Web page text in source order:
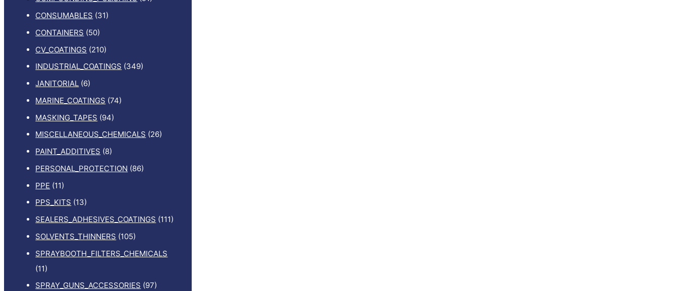
CONSUMABLES (31)
CONTAINERS (50)
CV_COATINGS (210)
INDUSTRIAL_COATINGS (349)
JANITORIAL (6)
MARINE_COATINGS (74)
MASKING_TAPES (94)
MISCELLANEOUS_CHEMICALS (26)
PAINT_ADDITIVES (8)
PERSONAL_PROTECTION (86)
PPE (11)
PPS_KITS (13)
SEALERS_ADHESIVES_COATINGS (111)
SOLVENTS_THINNERS (105)
SPRAYBOOTH_FILTERS_CHEMICALS
(11)
SPRAY_GUNS_ACCESSORIES (97)